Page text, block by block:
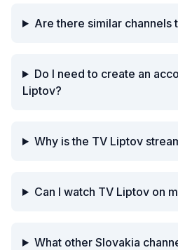
Are there similar channels
Do I need to create an
Liptov?
Why is the TV Liptov
Can I watch TV Liptov on
What other Slovakia